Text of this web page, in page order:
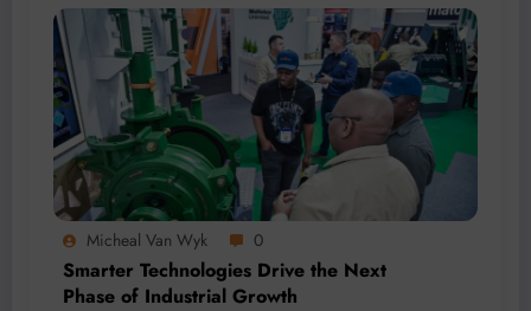
Micheal Van Wyk 0
Smarter Technologies Drive the Next
Phase of Industrial Growth